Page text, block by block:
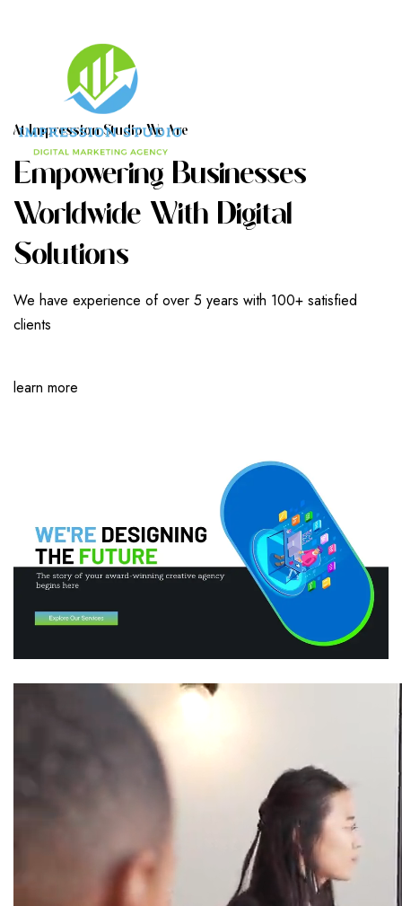
AT IMPRESSION STUDIO WE ARE
EMPOWERING BUSINESSES
WORLDWIDE WITH DIGITAL
SOLUTIONS
We have experience of over 5 years with 100+ satisfied
clients
learn more